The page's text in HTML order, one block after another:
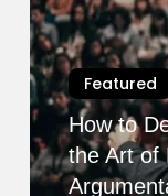
Debate
Like
a
Pro:
Master
the
Art
Featured
How to
the Art of